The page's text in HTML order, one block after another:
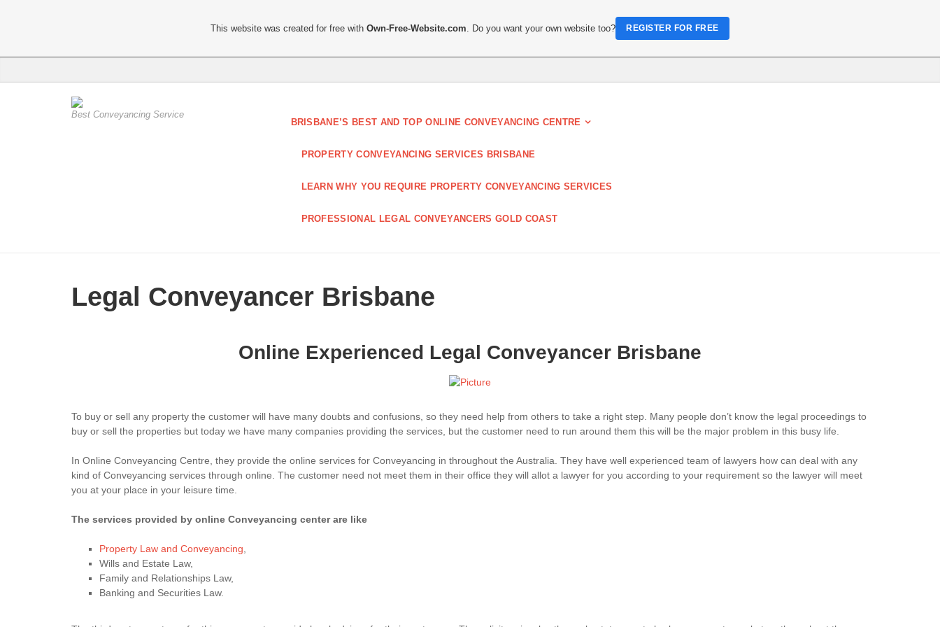
Best Conveyancing Service
BRISBANE’S BEST AND TOP ONLINE CONVEYANCING CENTRE
PROPERTY CONVEYANCING SERVICES BRISBANE
LEARN WHY YOU REQUIRE PROPERTY CONVEYANCING SERVICES
PROFESSIONAL LEGAL CONVEYANCERS GOLD COAST
Legal Conveyancer Brisbane
Online Experienced Legal Conveyancer Brisbane
To buy or sell any property the customer will have many doubts and confusions, so they need help from others to take a right step. Many people don’t know the legal proceedings to
buy or sell the properties but today we have many companies providing the services, but the customer need to run around them this will be the major problem in this busy life.
In Online Conveyancing Centre, they provide the online services for Conveyancing in throughout the Australia. They have well experienced team of lawyers how can deal with any
kind of Conveyancing services through online. The customer need not meet them in their office they will allot a lawyer for you according to your requirement so the lawyer will meet
you at your place in your leisure time.
The services provided by online Conveyancing center are like
Property Law and Conveyancing
Wills and Estate Law,
Family and Relationships Law,
Banking and Securities Law.
This website was created for free withOwn-Free-Website.com . Do you want your own website too? REGISTER FOR FREE